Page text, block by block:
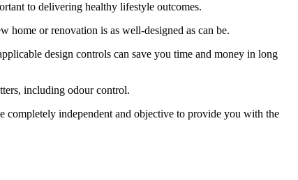
to delivering healthy lifestyle outcomes.
home or renovation is as well-designed as can be.
design controls can save you time and money in long
including odour control.
completely independent and objective to provide you with the